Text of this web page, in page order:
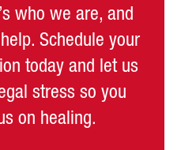
who we are, and
Schedule your
today and let us
stress so you
on healing.